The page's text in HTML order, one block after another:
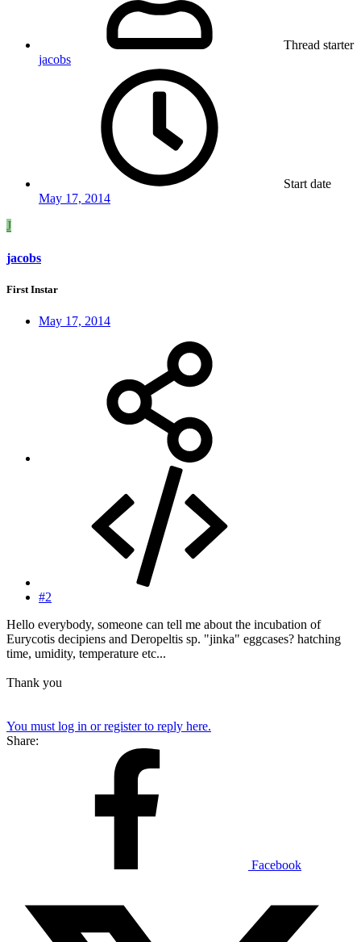
Thread starter
jacobs
Start date
May 17, 2014
J
jacobs
First Instar
May 17, 2014
#2
Hello everybody, someone can tell me about the incubation of
Eurycotis decipiens and Deropeltis sp. "jinka" eggcases? hatching
time, umidity, temperature etc...
Thank you
You must log in or register to reply here.
Share:
Facebook